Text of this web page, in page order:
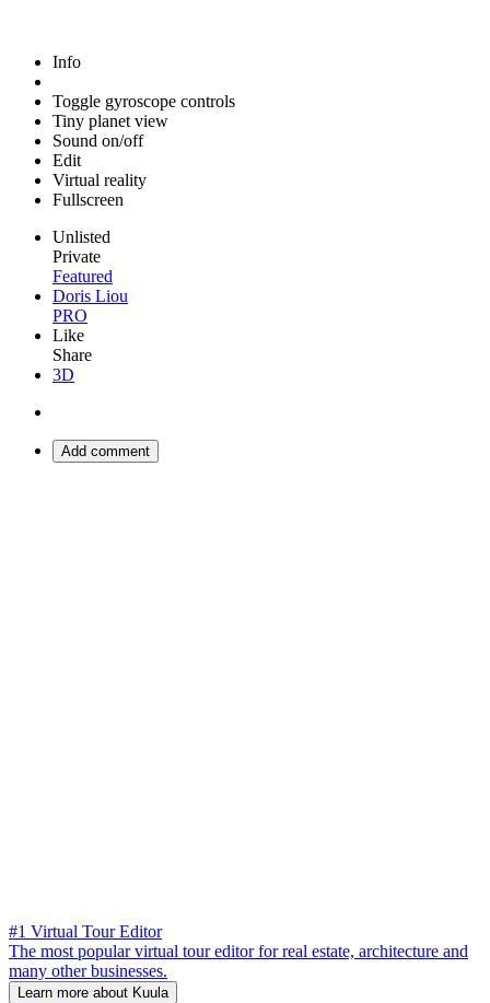
Info
Toggle gyroscope controls
Tiny planet view
Sound on/off
Edit
Virtual reality
Fullscreen
Unlisted
Private
Featured
Doris Liou
PRO
Like
Share
3D
Add comment
#1 Virtual Tour Editor
The most popular virtual tour editor for real estate, architecture and
many other businesses.
Learn more about Kuula